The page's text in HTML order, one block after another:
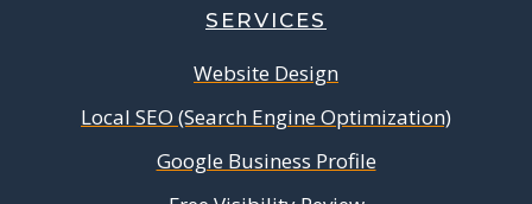
SERVICES
Website Design
Local SEO (Search Engine Optimization)
Google Business Profile